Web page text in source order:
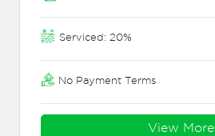
Serviced: 20%
No Payment Terms
View More